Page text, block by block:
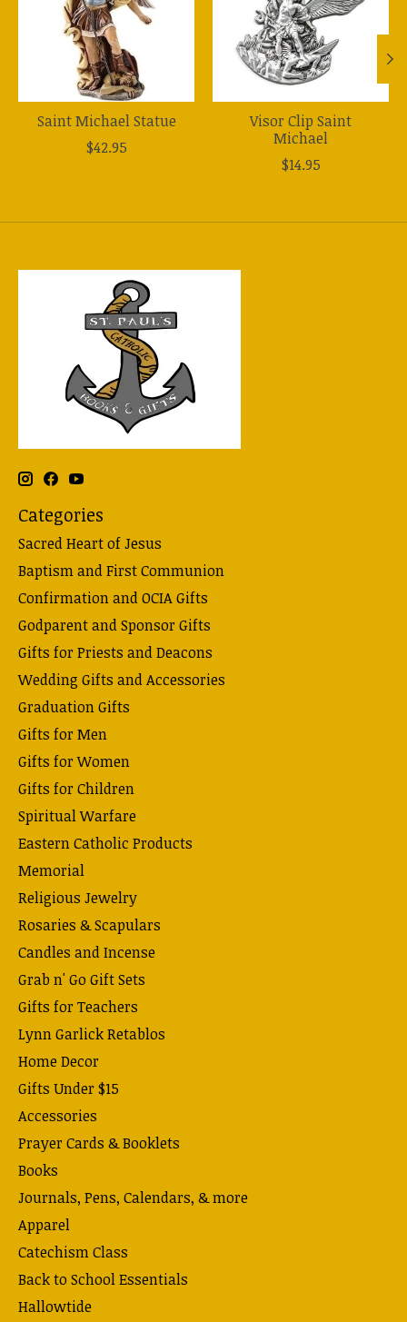
Saint Michael Statue
$42.95
Visor Clip Saint
Michael
$14.95
Categories
Sacred Heart of Jesus
Baptism and First Communion
Confirmation and OCIA Gifts
Godparent and Sponsor Gifts
Gifts for Priests and Deacons
Wedding Gifts and Accessories
Graduation Gifts
Gifts for Men
Gifts for Women
Gifts for Children
Spiritual Warfare
Eastern Catholic Products
Memorial
Religious Jewelry
Rosaries & Scapulars
Candles and Incense
Grab n' Go Gift Sets
Gifts for Teachers
Lynn Garlick Retablos
Home Decor
Gifts Under $15
Accessories
Prayer Cards & Booklets
Books
Journals, Pens, Calendars, & more
Apparel
Catechism Class
Back to School Essentials
Hallowtide